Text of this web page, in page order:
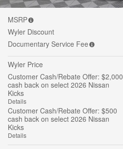
MSRP
Wyler Discount
Documentary Service Fee
Wyler Price
Customer Cash/Rebate Offer: $2,000
cash back on select 2026 Nissan
Kicks
Details
Customer Cash/Rebate Offer: $500
cash back on select 2026 Nissan
Kicks
Details